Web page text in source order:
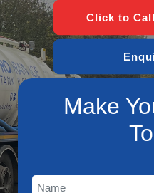
Click to
Make